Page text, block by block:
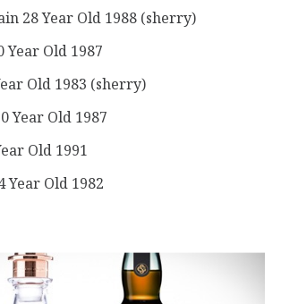
28 Year Old 1988 (sherry)
Year Old 1987
Old 1983 (sherry)
Year Old 1987
Old 1991
Year Old 1982